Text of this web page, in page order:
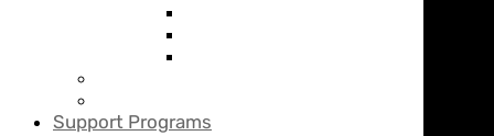
Support Programs